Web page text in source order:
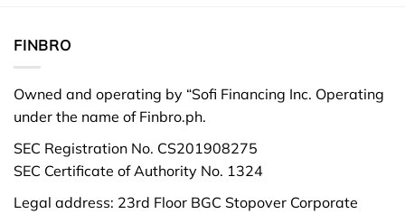
FINBRO
Owned and operating by “Sofi Financing Inc. Operating
under the name of Finbro.ph.
SEC Registration No. CS201908275
SEC Certificate of Authority No. 1324
Legal address: 23rd Floor BGC Stopover Corporate